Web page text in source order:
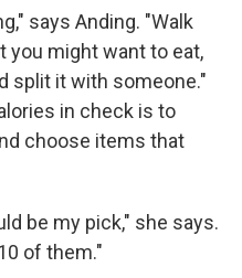
says Anding. "Walk
you might want to eat,
split it with someone."
in check is to
choose items that
be my pick," she says.
of them."